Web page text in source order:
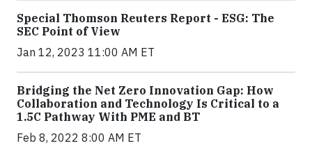
Special Thomson Reuters Report - ESG: The
SEC Point of View
Jan 12, 2023 11:00 AM ET
Bridging the Net Zero Innovation Gap: How
Collaboration and Technology Is Critical to a
1.5C Pathway With PME and BT
Feb 8, 2022 8:00 AM ET